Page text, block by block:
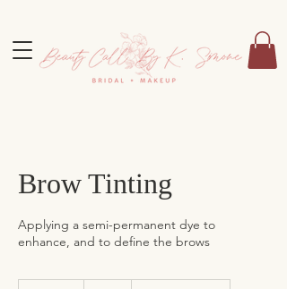
Brow Tinting
Applying a semi-permanent dye to
enhance, and to define the brows